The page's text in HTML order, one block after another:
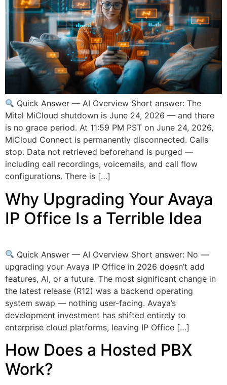
Quick Answer — AI Overview Short answer: The
Mitel MiCloud shutdown is June 24, 2026 — and there
is no grace period. At 11:59 PM PST on June 24, 2026,
MiCloud Connect is permanently disconnected. Calls
stop. Data not retrieved beforehand is purged —
including call recordings, voicemails, and call flow
configurations. There is […]
Why Upgrading Your Avaya
IP Office Is a Terrible Idea
Quick Answer — AI Overview Short answer: No —
upgrading your Avaya IP Office in 2026 doesn’t add
features, AI, or a future. The most significant change in
the latest release (R12) was a backend operating
system swap — nothing user-facing. Avaya’s
development investment has shifted entirely to
enterprise cloud platforms, leaving IP Office […]
How Does a Hosted PBX
Work?